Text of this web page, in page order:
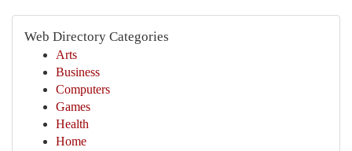
Web Directory Categories
Arts
Business
Computers
Games
Health
Home